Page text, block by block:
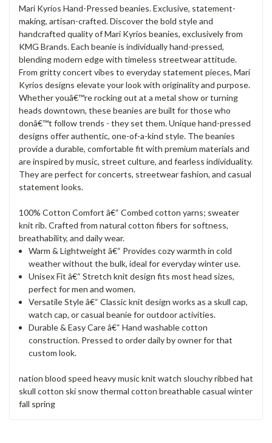
Mari Kyrios Hand-Pressed beanies. Exclusive, statement-
making, artisan-crafted. Discover the bold style and
handcrafted quality of Mari Kyrios beanies, exclusively from
KMG Brands. Each beanie is individually hand-pressed,
blending modern edge with timeless streetwear attitude.
From gritty concert vibes to everyday statement pieces, Mari
Kyrios designs elevate your look with originality and purpose.
Whether youâ€™re rocking out at a metal show or turning
heads downtown, these beanies are built for those who
donâ€™t follow trends - they set them. Unique hand-pressed
designs offer authentic, one-of-a-kind style. The beanies
provide a durable, comfortable fit with premium materials and
are inspired by music, street culture, and fearless individuality.
They are perfect for concerts, streetwear fashion, and casual
statement looks.
100% Cotton Comfort â€“ Combed cotton yarns; sweater
knit rib. Crafted from natural cotton fibers for softness,
breathability, and daily wear.
Warm & Lightweight â€“ Provides cozy warmth in cold
weather without the bulk, ideal for everyday winter use.
Unisex Fit â€“ Stretch knit design fits most head sizes,
perfect for men and women.
Versatile Style â€“ Classic knit design works as a skull cap,
watch cap, or casual beanie for outdoor activities.
Durable & Easy Care â€“ Hand washable cotton
construction. Pressed to order daily by owner for that
custom look.
nation blood speed heavy music knit watch slouchy ribbed hat
skull cotton ski snow thermal cotton breathable casual winter
fall spring